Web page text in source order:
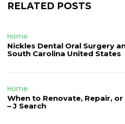
RELATED POSTS
Home
Nickles Dental Oral Surgery
South Carolina United States
Home
When to Renovate, Repair,
– J Search